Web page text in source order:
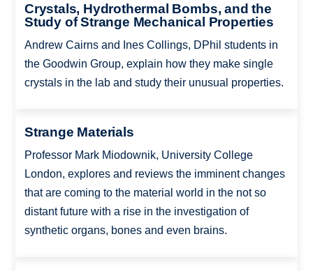
Crystals, Hydrothermal Bombs, and the
Study of Strange Mechanical Properties
Andrew Cairns and Ines Collings, DPhil students in
the Goodwin Group, explain how they make single
crystals in the lab and study their unusual properties.
Strange Materials
Professor Mark Miodownik, University College
London, explores and reviews the imminent changes
that are coming to the material world in the not so
distant future with a rise in the investigation of
synthetic organs, bones and even brains.